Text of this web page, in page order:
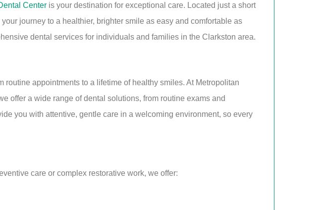
Center is your destination for exceptional care. Located just a short
journey to a healthier, brighter smile as easy and comfortable as
dental services for individuals and families in the Clarkston area.
appointments to a lifetime of healthy smiles. At Metropolitan
offer a wide range of dental solutions, from routine exams and
you with attentive, gentle care in a welcoming environment, so every
care or complex restorative work, we offer: